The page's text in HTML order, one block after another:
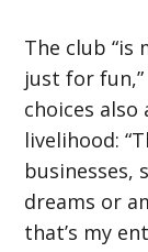
The club “is
just for
choices also
livelihood:
businesses,
dreams or
that’s my